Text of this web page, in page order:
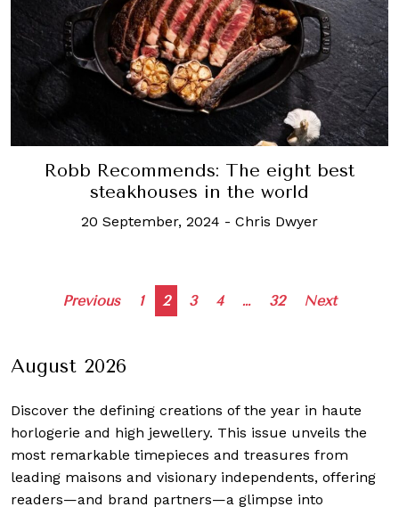
Robb Recommends: The eight best
steakhouses in the world
20 September, 2024 - Chris Dwyer
Posts
Previous 1 2 3 4 … 32 Next
August 2026
Discover the defining creations of the year in haute
horlogerie and high jewellery. This issue unveils the
most remarkable timepieces and treasures from
leading maisons and visionary independents, offering
readers—and brand partners—a glimpse into